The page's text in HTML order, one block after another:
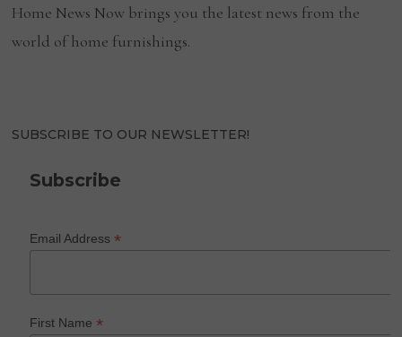
Home News Now brings you the latest news from the
world of home furnishings.
SUBSCRIBE TO OUR NEWSLETTER!
Subscribe
Email Address*
First Name*